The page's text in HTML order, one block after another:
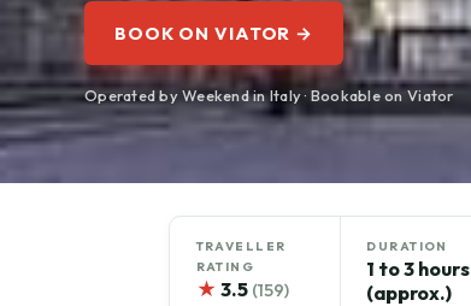
BOOK ON VIATOR →
Operated by Weekend in Italy · Bookable on Viator
TRAVELLER
RATING
★ 3.5 (159)
DURATION
1 to 3 hours
(approx.)